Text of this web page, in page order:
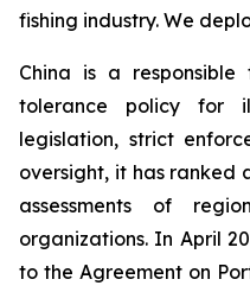
fishing industry. We
China is a
tolerance policy for
legislation, strict
oversight, it has ranked
assessments of
organizations. In April
to the Agreement on